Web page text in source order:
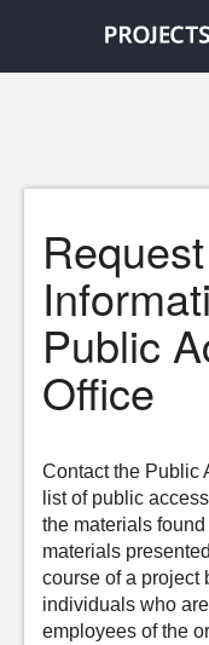
Public
Office
Contact the Public
list of public
the materials
materials
course of a project
individuals who
employees of the